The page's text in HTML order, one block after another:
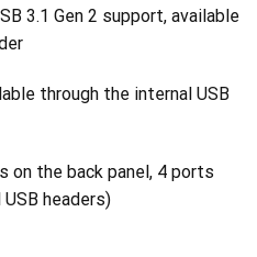
3.1 Gen 2 support, available
through the internal USB
on the back panel, 4 ports
headers)